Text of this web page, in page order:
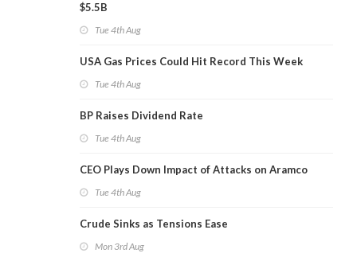
$5.5B
Tue 4th Aug
USA Gas Prices Could Hit Record This Week
Tue 4th Aug
BP Raises Dividend Rate
Tue 4th Aug
CEO Plays Down Impact of Attacks on Aramco
Tue 4th Aug
Crude Sinks as Tensions Ease
Mon 3rd Aug